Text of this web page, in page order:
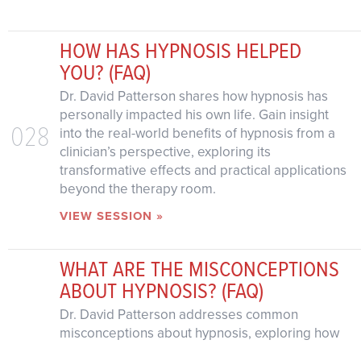
028
HOW HAS HYPNOSIS HELPED
YOU? (FAQ)
Dr. David Patterson shares how hypnosis has
personally impacted his own life. Gain insight
into the real-world benefits of hypnosis from a
clinician’s perspective, exploring its
transformative effects and practical applications
beyond the therapy room.
VIEW SESSION »
WHAT ARE THE MISCONCEPTIONS
ABOUT HYPNOSIS? (FAQ)
Dr. David Patterson addresses common
misconceptions about hypnosis, exploring how